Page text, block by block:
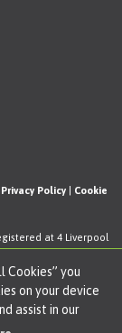
Cookies” you
on your device
assist in our
Privacy Policy Cookie
at 4 Liverpool
11057603. Our VAT